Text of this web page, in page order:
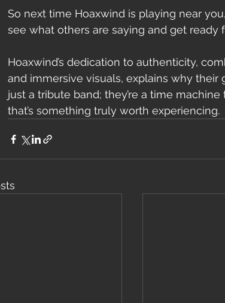
So next time Hoaxwind is playing near
see what others are saying and get
Hoaxwind’s dedication to authenticity,
and immersive visuals, explains why their
just a tribute band; they’re a time
that’s something truly worth experiencing.